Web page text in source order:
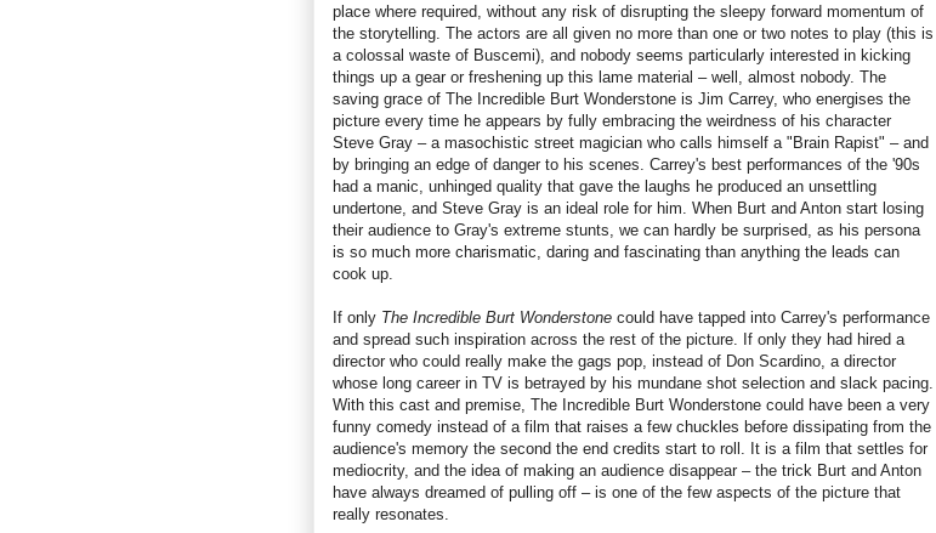
place where required, without any risk of disrupting the sleepy forward momentum of
the storytelling. The actors are all given no more than one or two notes to play (this is
a colossal waste of Buscemi), and nobody seems particularly interested in kicking
things up a gear or freshening up this lame material – well, almost nobody. The
saving grace of The Incredible Burt Wonderstone is Jim Carrey, who energises the
picture every time he appears by fully embracing the weirdness of his character
Steve Gray – a masochistic street magician who calls himself a "Brain Rapist" – and
by bringing an edge of danger to his scenes. Carrey's best performances of the '90s
had a manic, unhinged quality that gave the laughs he produced an unsettling
undertone, and Steve Gray is an ideal role for him. When Burt and Anton start losing
their audience to Gray's extreme stunts, we can hardly be surprised, as his persona
is so much more charismatic, daring and fascinating than anything the leads can
cook up.
If only The Incredible Burt Wonderstone could have tapped into Carrey's performance
and spread such inspiration across the rest of the picture. If only they had hired a
director who could really make the gags pop, instead of Don Scardino, a director
whose long career in TV is betrayed by his mundane shot selection and slack pacing.
With this cast and premise, The Incredible Burt Wonderstone could have been a very
funny comedy instead of a film that raises a few chuckles before dissipating from the
audience's memory the second the end credits start to roll. It is a film that settles for
mediocrity, and the idea of making an audience disappear – the trick Burt and Anton
have always dreamed of pulling off – is one of the few aspects of the picture that
really resonates.